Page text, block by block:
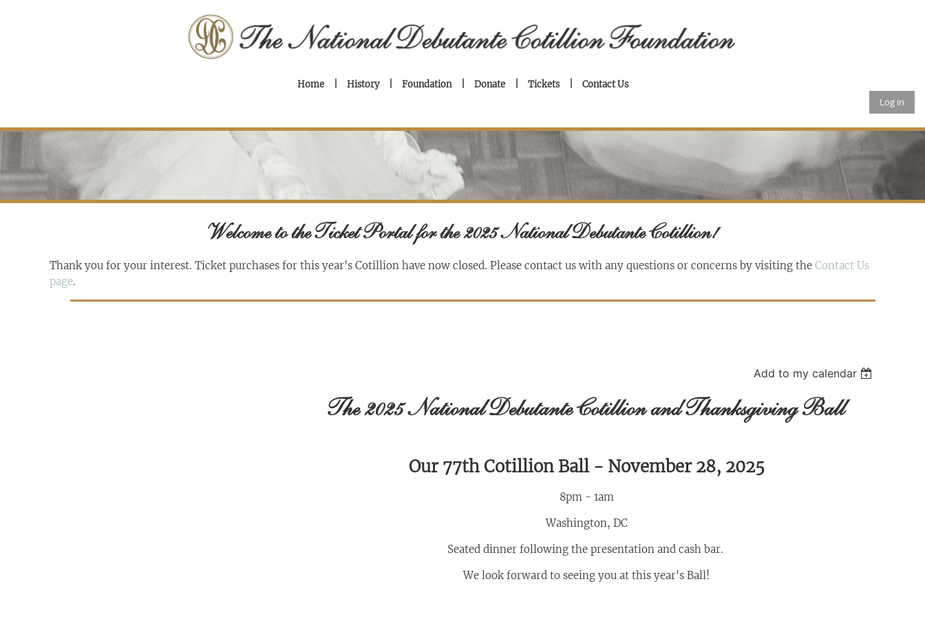
Home History Foundation Donate Tickets Contact Us
Log in
Welcome to the Ticket Portal for the 2025 National Debutante Cotillion!
Thank you for your interest. Ticket purchases for this year's Cotillion have now closed. Please contact us with any questions or concerns by visiting the Contact Us
page.
Add to my calendar
The 2025 National Debutante Cotillion and Thanksgiving Ball
Our 77th Cotillion Ball - November 28, 2025
8pm - 1am
Washington, DC
Seated dinner following the presentation and cash bar.
We look forward to seeing you at this year's Ball!